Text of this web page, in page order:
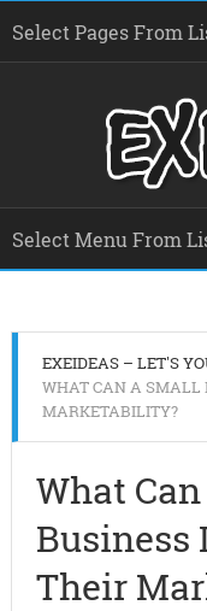
EXEIDEAS – LET'S
WHAT CAN A SMALL
MARKETABILITY?
What
Business
Their